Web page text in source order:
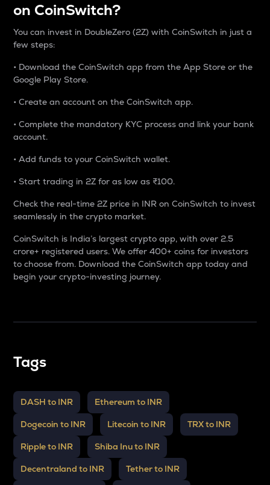
on CoinSwitch?
You can invest in DoubleZero (2Z) with CoinSwitch in just a
few steps:
• Download the CoinSwitch app from the App Store or the
Google Play Store.
• Create an account on the CoinSwitch app.
• Complete the mandatory KYC process and link your bank
account.
• Add funds to your CoinSwitch wallet.
• Start trading in 2Z for as low as ₹100.
Check the real-time 2Z price in INR on CoinSwitch to invest
seamlessly in the crypto market.
CoinSwitch is India’s largest crypto app, with over 2.5
crore+ registered users. We offer 400+ coins for investors
to choose from. Download the CoinSwitch app today and
begin your crypto-investing journey.
Tags
DASH to INR Ethereum to INR
Dogecoin to INR Litecoin to INR TRX to INR
Ripple to INR Shiba Inu to INR
Decentraland to INR Tether to INR